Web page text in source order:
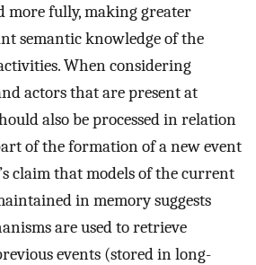
more fully, making greater
semantic knowledge of the
When considering
actors that are present at
also be processed in relation
of the formation of a new event
claim that models of the current
in memory suggests
are used to retrieve
events (stored in long-